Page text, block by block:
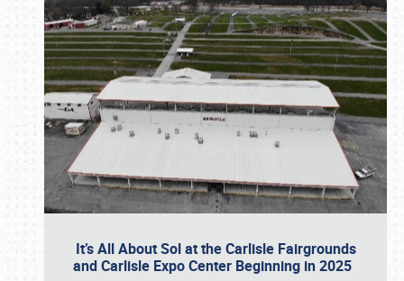
It’s All About Sol at the Carlisle Fairgrounds
and Carlisle Expo Center Beginning in 2025